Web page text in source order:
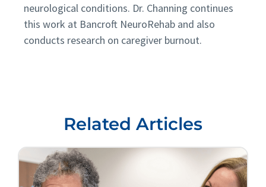
neurological conditions. Dr. Channing continues
this work at Bancroft NeuroRehab and also
conducts research on caregiver burnout.
Related Articles